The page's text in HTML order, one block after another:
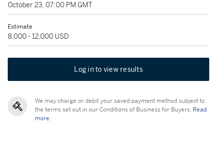
October 23, 07:00 PM GMT
Estimate
8,000 - 12,000 USD
Log in to view results
We may charge or debit your saved payment method subject to
the terms set out in our Conditions of Business for Buyers. Read
more.